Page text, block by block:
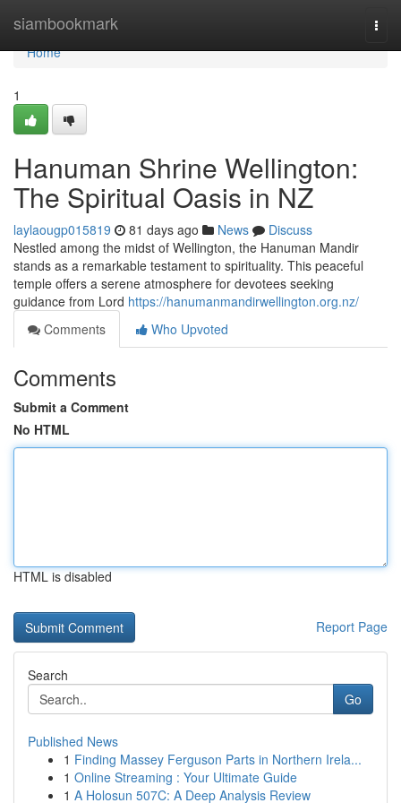
siambookmark
Home
Home
1
Hanuman Shrine Wellington:
The Spiritual Oasis in NZ
laylaougp015819 81 days ago News
Discuss
Nestled among the midst of Wellington, the Hanuman Mandir
stands as a remarkable testament to spirituality. This peaceful
temple offers a serene atmosphere for devotees seeking
guidance from Lord https://hanumanmandirwellington.org.nz/
Comments
Who Upvoted
Comments
Submit a Comment
No HTML
HTML is disabled
Report Page
Search
Go
Published News
1 Finding Massey Ferguson Parts in Northern Irela...
1 Online Streaming : Your Ultimate Guide
1 A Holosun 507C: A Deep Analysis Review